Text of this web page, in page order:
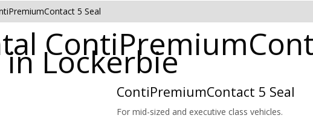
5 Seal
Lockerbie
ContiPremiumContact 5 Seal
For mid-sized and executive class vehicles.